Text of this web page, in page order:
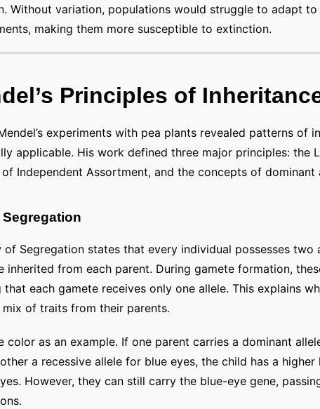
Without variation, populations would struggle to adapt to
making them more susceptible to extinction.
Principles of
experiments with pea plants revealed patterns of
applicable. His work defined three major principles: the
Independent Assortment, and the concepts of dominant
Segregation
of Segregation states that every individual possesses two
inherited from each parent. During gamete formation,
that each gamete receives only one allele. This explains
mix of traits from their parents.
color as an example. If one parent carries a dominant
a recessive allele for blue eyes, the child has a
However, they can still carry the blue-eye gene,